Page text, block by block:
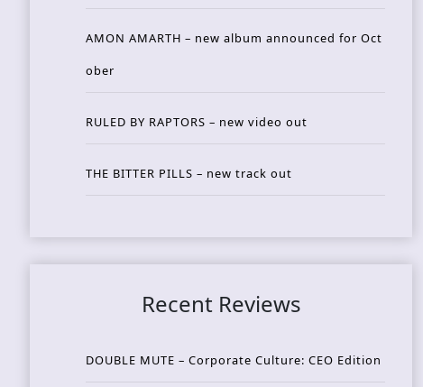
AMON AMARTH – new album announced for Oct
ober
RULED BY RAPTORS – new video out
THE BITTER PILLS – new track out
Recent Reviews
DOUBLE MUTE – Corporate Culture: CEO Edition